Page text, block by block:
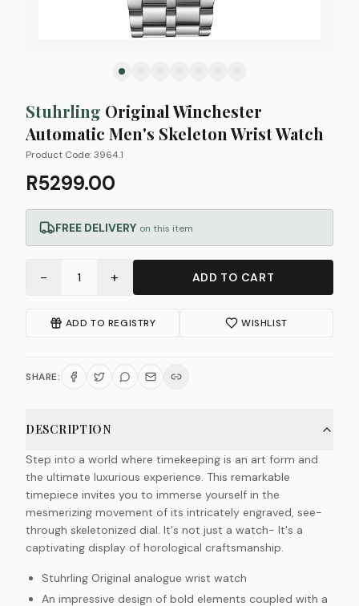
Stuhrling Original Winchester
Automatic Men's Skeleton Wrist Watch
Product Code:3964.1
R5299.00
FREE DELIVERY on this item
− 1 + ADD TO CART
ADD TO REGISTRY WISHLIST
SHARE:
DESCRIPTION
Step into a world where timekeeping is an art form and
the ultimate luxurious experience. This remarkable
timepiece invites you to immerse yourself in the
mesmerizing movement of its intricately engraved, see-
through skeletonized dial. It's not just a watch- It's a
captivating display of horological craftsmanship.
Stuhrling Original analogue wrist watch
An impressive design of bold elements coupled with a